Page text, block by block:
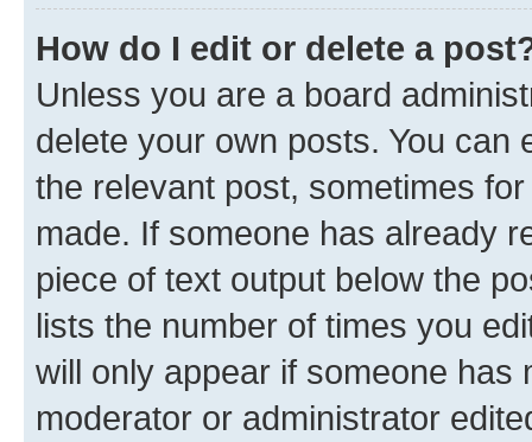
How do I edit or delete a
Unless you are a board
delete your own posts. You can
the relevant post, sometimes
made. If someone has already
piece of text output below the
lists the number of times you
will only appear if someone has
moderator or administrator